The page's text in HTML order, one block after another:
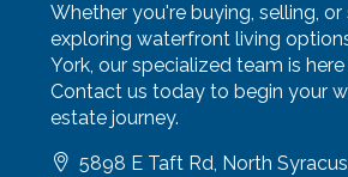
Whether you're buying, selling,
exploring waterfront living
York, our specialized team is
Contact us today to begin your
estate journey.
5898 E Taft Rd, North